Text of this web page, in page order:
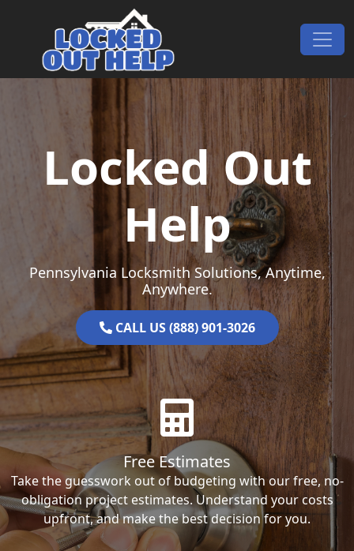
Main Navigation
Locked Out
Help
Pennsylvania Locksmith Solutions, Anytime,
Anywhere.
CALL US (888) 901-3026
Free Estimates
Take the guesswork out of budgeting with our free, no-
obligation project estimates. Understand your costs
upfront, and make the best decision for you.